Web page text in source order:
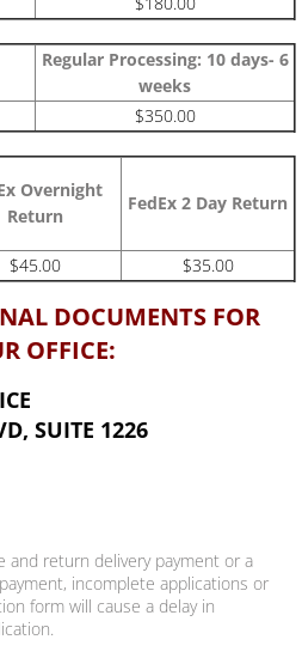
Regular Processing: 10 days- 6
weeks
$350.00
Overnight
Return
FedEx 2 Day Return
$45.00 $35.00
DOCUMENTS FOR
OFFICE:
SUITE 1226
and return delivery payment or a
incomplete applications or
form will cause a delay in